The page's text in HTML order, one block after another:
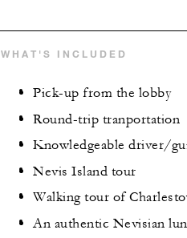
WHAT'S INCLUDED
Pick-up from the lobby
Round-trip tranportation
Knowledgeable driver/
Nevis Island tour
Walking tour of
An authentic Nevisian